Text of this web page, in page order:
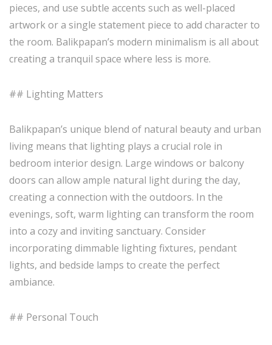
pieces, and use subtle accents such as well-placed
artwork or a single statement piece to add character to
the room. Balikpapan’s modern minimalism is all about
creating a tranquil space where less is more.
## Lighting Matters
Balikpapan’s unique blend of natural beauty and urban
living means that lighting plays a crucial role in
bedroom interior design. Large windows or balcony
doors can allow ample natural light during the day,
creating a connection with the outdoors. In the
evenings, soft, warm lighting can transform the room
into a cozy and inviting sanctuary. Consider
incorporating dimmable lighting fixtures, pendant
lights, and bedside lamps to create the perfect
ambiance.
## Personal Touch